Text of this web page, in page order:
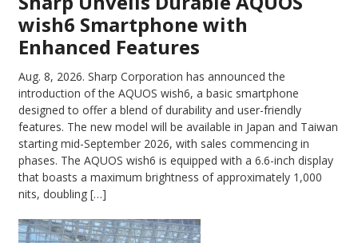
wish6 Smartphone with
Enhanced Features
Aug. 8, 2026. Sharp Corporation has announced the
introduction of the AQUOS wish6, a basic smartphone
designed to offer a blend of durability and user-friendly
features. The new model will be available in Japan and Taiwan
starting mid-September 2026, with sales commencing in
phases. The AQUOS wish6 is equipped with a 6.6-inch display
that boasts a maximum brightness of approximately 1,000
nits, doubling […]